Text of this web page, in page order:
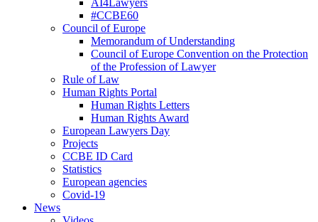
AI4Lawyers
#CCBE60
Council of Europe
Memorandum of Understanding
Council of Europe Convention on the Protection
of the Profession of Lawyer
Rule of Law
Human Rights Portal
Human Rights Letters
Human Rights Award
European Lawyers Day
Projects
CCBE ID Card
Statistics
European agencies
Covid-19
News